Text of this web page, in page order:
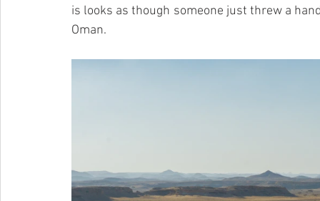
is looks as though someone just threw a
Oman.